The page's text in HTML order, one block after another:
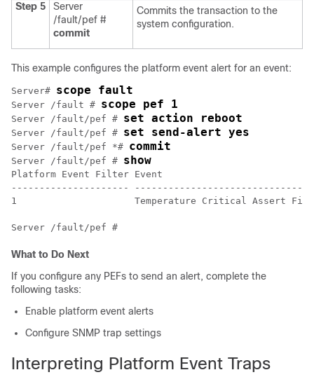
Step 5
Server
/fault/pef #
commit
Commits the transaction to the
system configuration.
This example configures the platform event alert for an event:
Server# scope fault
Server /fault # scope pef 1
Server /fault/pef # set action reboot
Server /fault/pef # set send-alert yes
Server /fault/pef *# commit
Server /fault/pef # show
Platform Event Filter Event
---------------------
1                     Temperature Critical
What to Do Next
If you configure any PEFs to send an alert, complete the
following tasks:
Enable platform event alerts
Configure SNMP trap settings
Interpreting Platform Event Traps